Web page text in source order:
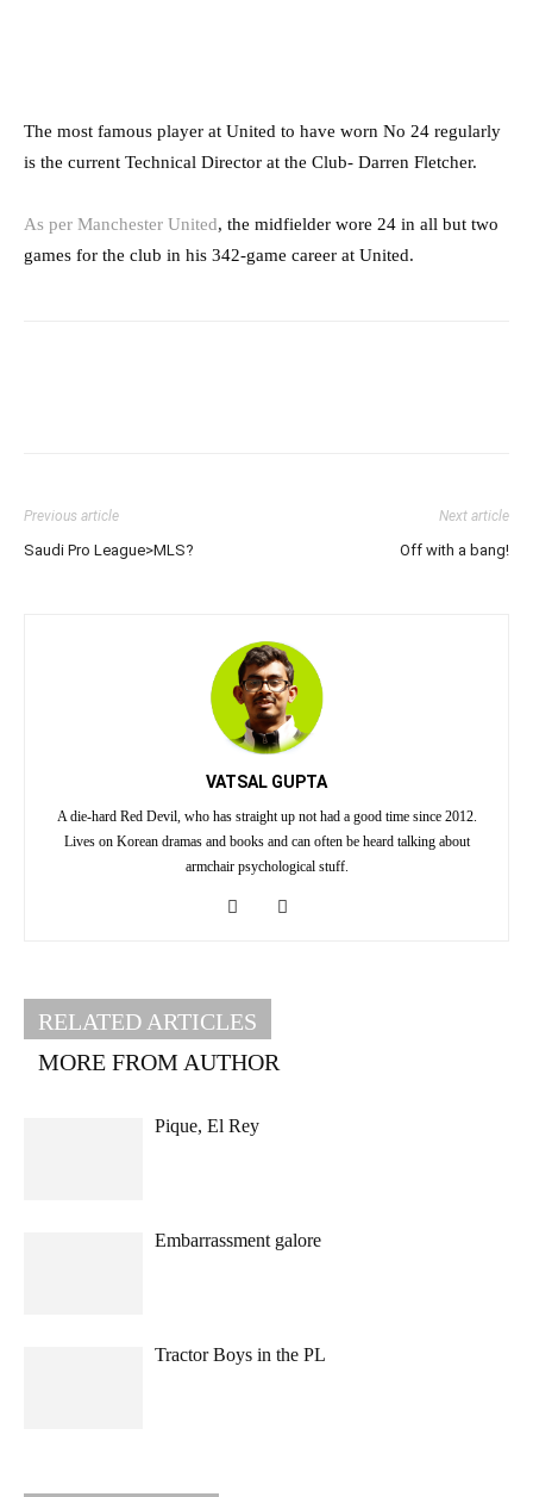
The most famous player at United to have worn No 24 regularly
is the current Technical Director at the Club- Darren Fletcher.
As per Manchester United, the midfielder wore 24 in all but two
games for the club in his 342-game career at United.
Previous article
Saudi Pro League>MLS?
Next article
Off with a bang!
VATSAL GUPTA
A die-hard Red Devil, who has straight up not had a good time since 2012.
Lives on Korean dramas and books and can often be heard talking about
armchair psychological stuff.
RELATED ARTICLES
MORE FROM AUTHOR
Pique, El Rey
Embarrassment galore
Tractor Boys in the PL